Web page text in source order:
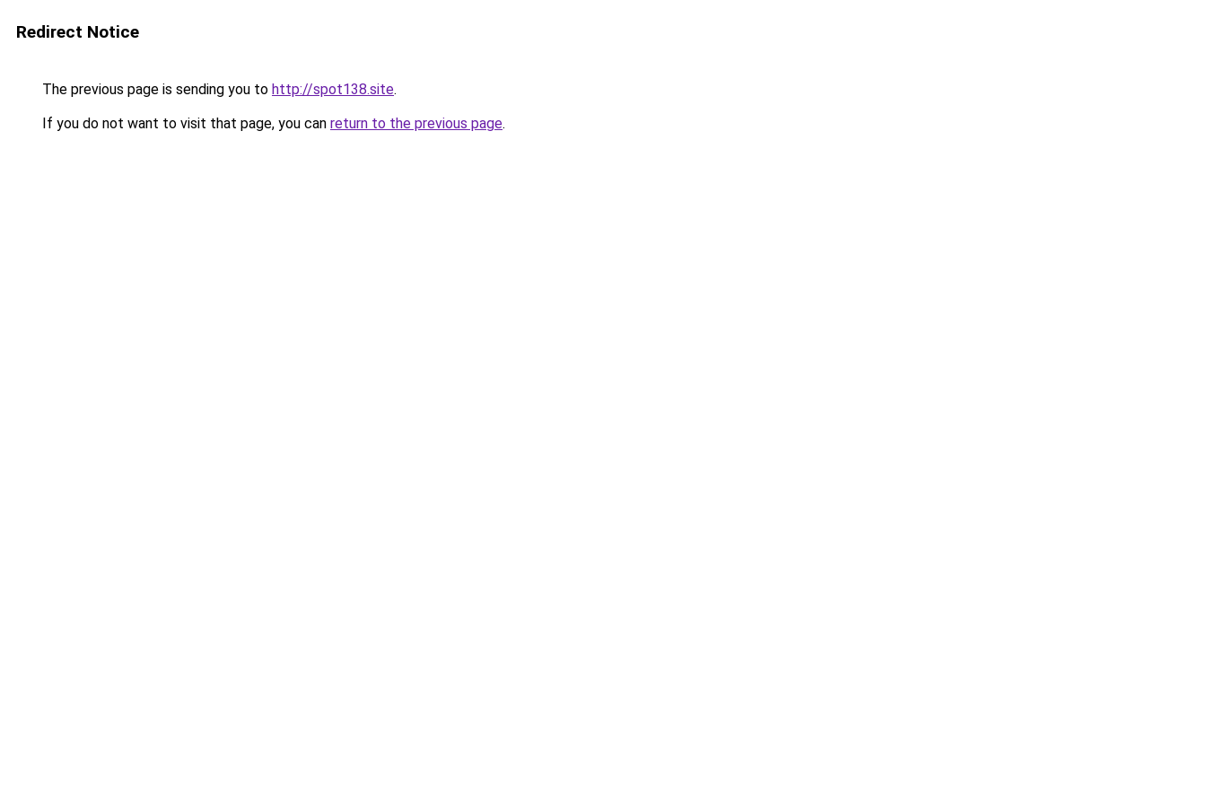
Redirect Notice
The previous page is sending you to http://spot138.site.
If you do not want to visit that page, you can return to the previous page.